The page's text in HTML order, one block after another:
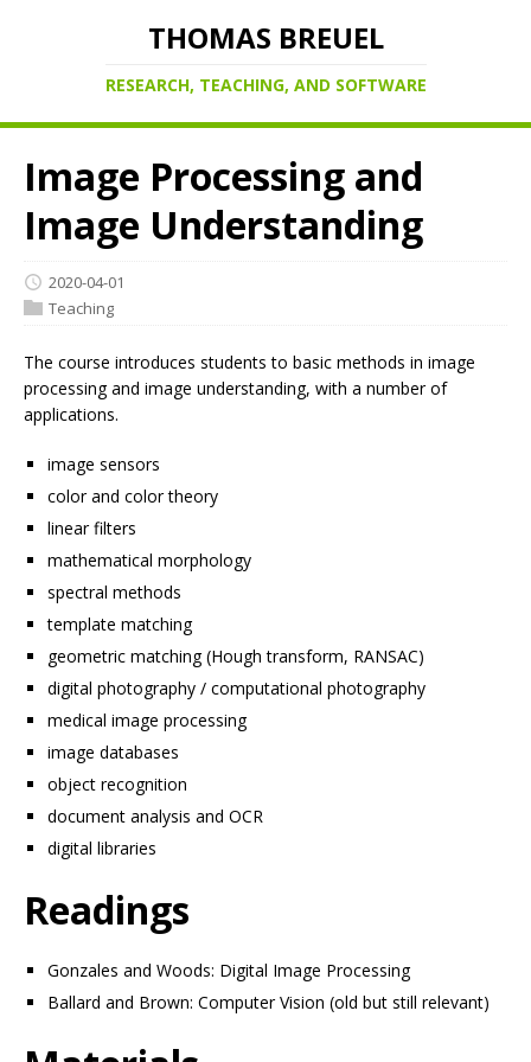
THOMAS BREUEL
RESEARCH, TEACHING, AND SOFTWARE
Image Processing and
Image Understanding
2020-04-01
Teaching
The course introduces students to basic methods in image
processing and image understanding, with a number of
applications.
image sensors
color and color theory
linear filters
mathematical morphology
spectral methods
template matching
geometric matching (Hough transform, RANSAC)
digital photography / computational photography
medical image processing
image databases
object recognition
document analysis and OCR
digital libraries
Readings
Gonzales and Woods: Digital Image Processing
Ballard and Brown: Computer Vision (old but still relevant)